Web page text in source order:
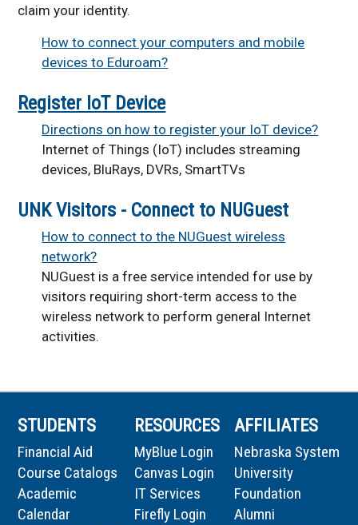
claim your identity.
How to connect your computers and mobile
devices to Eduroam?
Register IoT Device
Directions on how to register your IoT device?
Internet of Things (IoT) includes streaming
devices, BluRays, DVRs, SmartTVs
UNK Visitors - Connect to NUGuest
How to connect to the NUGuest wireless
network?
NUGuest is a free service intended for use by
visitors requiring short-term access to the
wireless network to perform general Internet
activities.
STUDENTS
Financial Aid
Course Catalogs
Academic
Calendar
RESOURCES
MyBlue Login
Canvas Login
IT Services
Firefly Login
AFFILIATES
Nebraska System
University
Foundation
Alumni